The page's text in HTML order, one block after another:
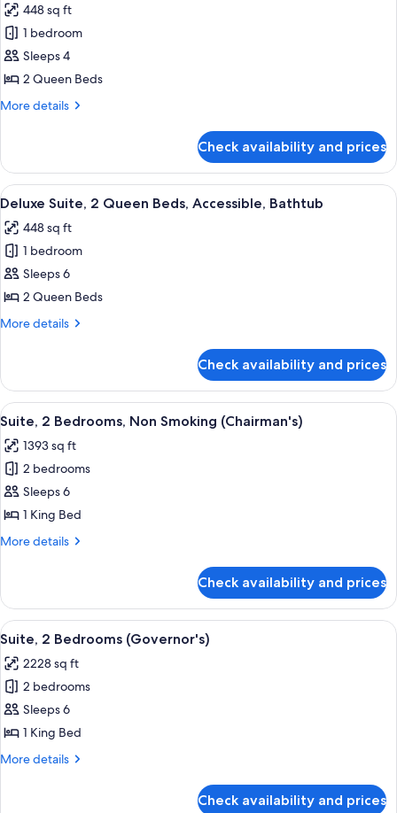
(Roll-
In
Shower)
photos
for
Deluxe
Room,
2
Accessible
(Roll-
in
Shower)
448 sq ft
1 bedroom
Sleeps 4
2 Queen Beds
More details
More
Room,
Queen
Accessible
(Roll-
in
Shower)
Check availability and prices
View
all
photos
for
Deluxe
Suite,
2
Accessible,
Bathtub
A hotel room with a large flat-
6
Deluxe Suite, 2 Queen Beds, Accessible, Bathtub
448 sq ft
1 bedroom
Sleeps 6
2 Queen Beds
More details
More
Suite,
Queen
Accessible,
Bathtub
Check availability and prices
View
all
photos
for
Suite,
2
Bedrooms,
(Chairman's)
A hotel room with a large bed, a
7
Suite, 2 Bedrooms, Non Smoking (Chairman's)
1393 sq ft
2 bedrooms
Sleeps 6
1 King Bed
More details
More
2
Bedrooms,
Non
(Chairman's)
Check availability and prices
View
all
photos
for
Suite,
2
Bedrooms
A hotel room with a large bed, a
9
Suite, 2 Bedrooms (Governor's)
2228 sq ft
2 bedrooms
Sleeps 6
1 King Bed
More details
More
Check availability and prices